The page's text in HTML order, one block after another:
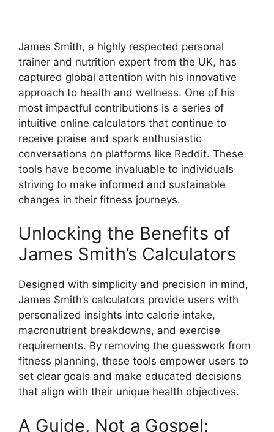
James Smith, a highly respected personal
trainer and nutrition expert from the UK, has
captured global attention with his innovative
approach to health and wellness. One of his
most impactful contributions is a series of
intuitive online calculators that continue to
receive praise and spark enthusiastic
conversations on platforms like Reddit. These
tools have become invaluable to individuals
striving to make informed and sustainable
changes in their fitness journeys.
Unlocking the Benefits of
James Smith’s Calculators
Designed with simplicity and precision in mind,
James Smith’s calculators provide users with
personalized insights into calorie intake,
macronutrient breakdowns, and exercise
requirements. By removing the guesswork from
fitness planning, these tools empower users to
set clear goals and make educated decisions
that align with their unique health objectives.
A Guide, Not a Gospel: